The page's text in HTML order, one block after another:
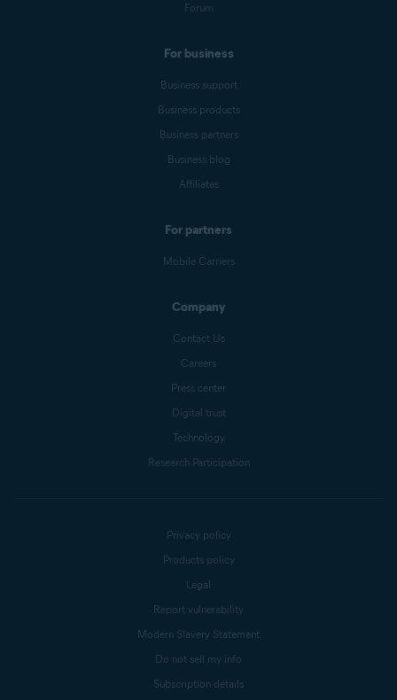
Forum
For business
Business support
Business products
Business partners
Business blog
Affiliates
For partners
Mobile Carriers
Company
Contact Us
Careers
Press center
Digital trust
Technology
Research Participation
Privacy policy
Products policy
Legal
Report vulnerability
Modern Slavery Statement
Do not sell my info
Subscription details